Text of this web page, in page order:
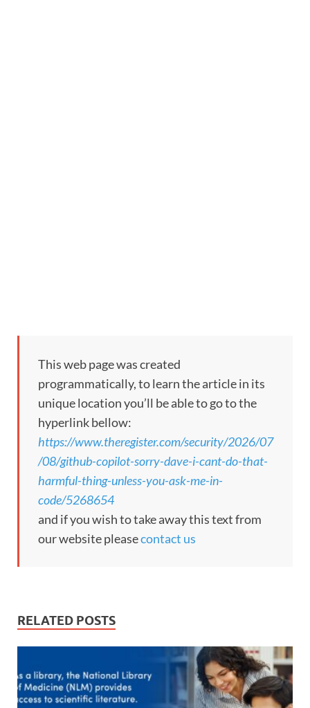
This web page was created
programmatically, to learn the article in its
unique location you’ll be able to go to the
hyperlink bellow:
https://www.theregister.com/security/2026/07
/08/github-copilot-sorry-dave-i-cant-do-that-
harmful-thing-unless-you-ask-me-in-
code/5268654
and if you wish to take away this text from
our website pleasecontact us
RELATED POSTS